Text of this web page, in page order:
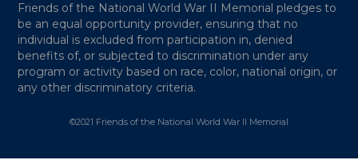
Friends of the National World War II Memorial pledges to
be an equal opportunity provider, ensuring that no
individual is excluded from participation in, denied
benefits of, or subjected to discrimination under any
program or activity based on race, color, national origin, or
any other discriminatory criteria.
©2021 Friends of the National World War II Memorial